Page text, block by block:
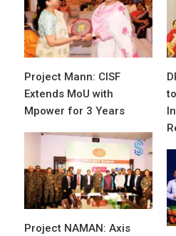
Project Mann: CISF
Extends MoU with
Mpower for 3 Years
Project NAMAN: Axis